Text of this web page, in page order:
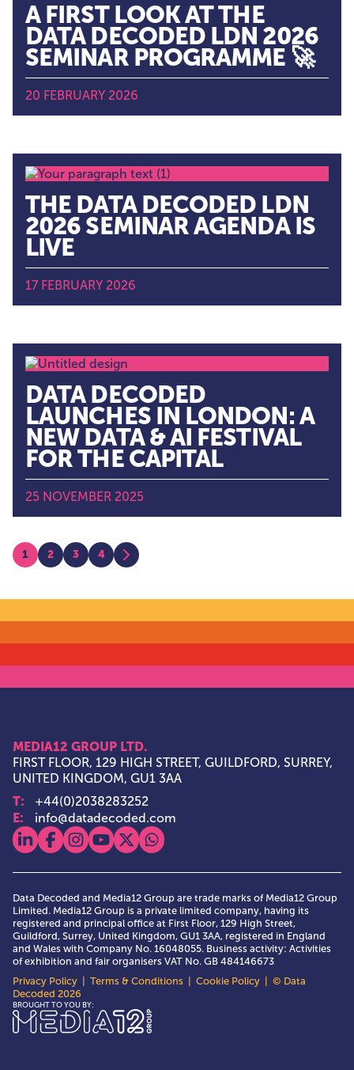
A FIRST LOOK AT THE
DATA DECODED LDN 2026
SEMINAR PROGRAMME 🚀
20 FEBRUARY 2026
THE DATA DECODED LDN
2026 SEMINAR AGENDA IS
LIVE
17 FEBRUARY 2026
DATA DECODED
LAUNCHES IN LONDON: A
NEW DATA & AI FESTIVAL
FOR THE CAPITAL
25 NOVEMBER 2025
POSTS
1 2 3 4 Next
MEDIA12 GROUP LTD.
FIRST FLOOR, 129 HIGH STREET, GUILDFORD, SURREY,
UNITED KINGDOM, GU1 3AA
T: +44(0)2038283252
E: info@datadecoded.com
View our linkedin
View our facebook
View our instagram
View our youtube
View our x
View our whatsapp
Data Decoded and Media12 Group are trade marks of Media12 Group
Limited. Media12 Group is a private limited company, having its
registered and principal office at First Floor, 129 High Street,
Guildford, Surrey, United Kingdom, GU1 3AA, registered in England
and Wales with Company No. 16048055. Business activity: Activities
of exhibition and fair organisers VAT No. GB 484146673
Privacy Policy
Terms & Conditions Cookie Policy | © Data
Decoded 2026
BROUGHT TO YOU BY:
Media12 Group Ltd.